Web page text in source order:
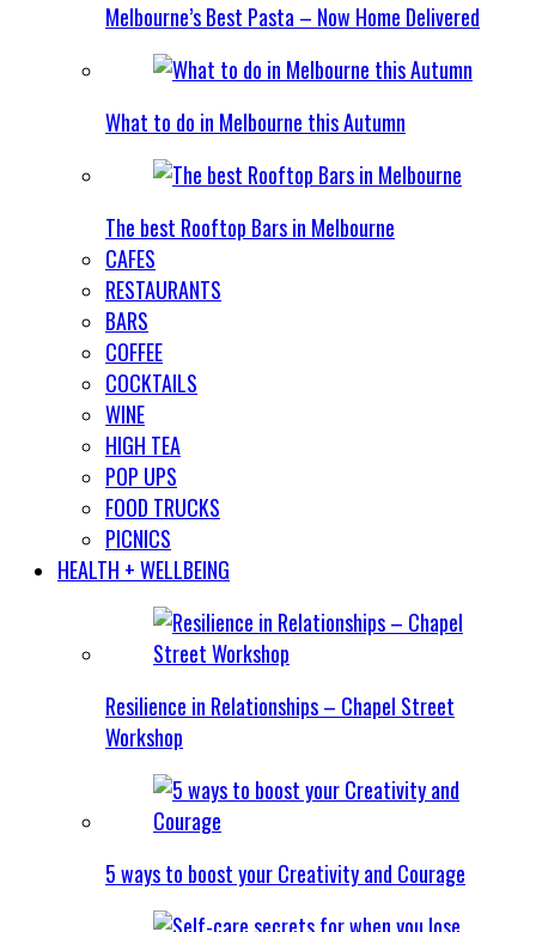
Melbourne’s Best Pasta – Now Home Delivered
What to do in Melbourne this Autumn
The best Rooftop Bars in Melbourne
CAFES
RESTAURANTS
BARS
COFFEE
COCKTAILS
WINE
HIGH TEA
POP UPS
FOOD TRUCKS
PICNICS
HEALTH + WELLBEING
Resilience in Relationships – Chapel Street
Workshop
5 ways to boost your Creativity and Courage